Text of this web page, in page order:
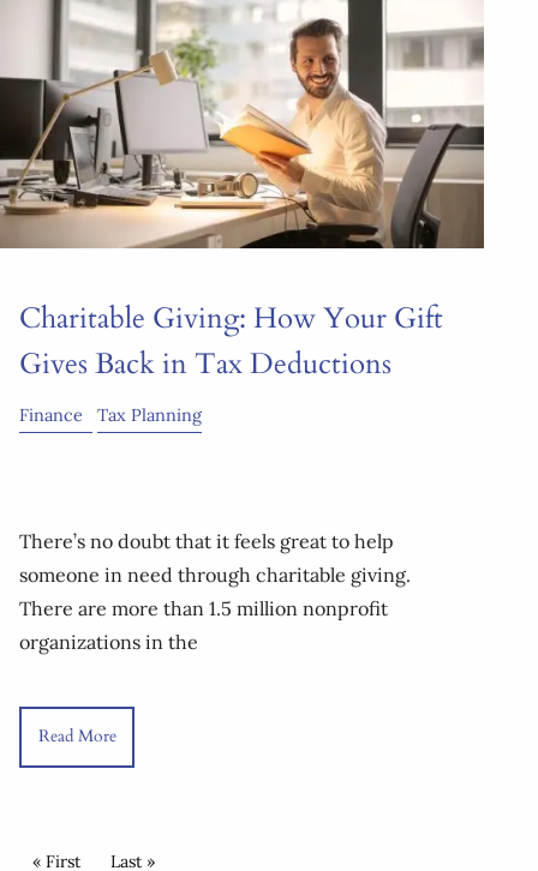
Charitable Giving: How Your Gift
Gives Back in Tax Deductions
Finance Tax Planning
There’s no doubt that it feels great to help
someone in need through charitable giving.
There are more than 1.5 million nonprofit
organizations in the
Read More
Pagination
First page
« First Last page
Last »